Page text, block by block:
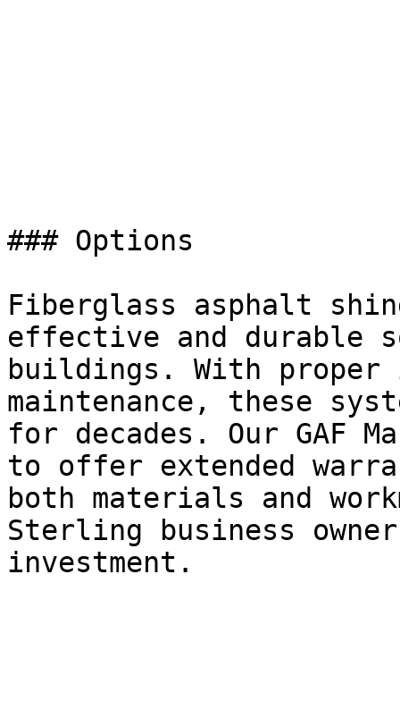
### Options
Fiberglass asphalt
effective and durable
buildings. With
maintenance, these
for decades. Our GAF
to offer extended
both materials and
Sterling business
investment.